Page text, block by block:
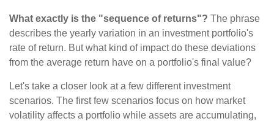
What exactly is the "sequence of returns"? The phrase
describes the yearly variation in an investment portfolio's
rate of return. But what kind of impact do these deviations
from the average return have on a portfolio's final value?
Let's take a closer look at a few different investment
scenarios. The first few scenarios focus on how market
volatility affects a portfolio while assets are accumulating,